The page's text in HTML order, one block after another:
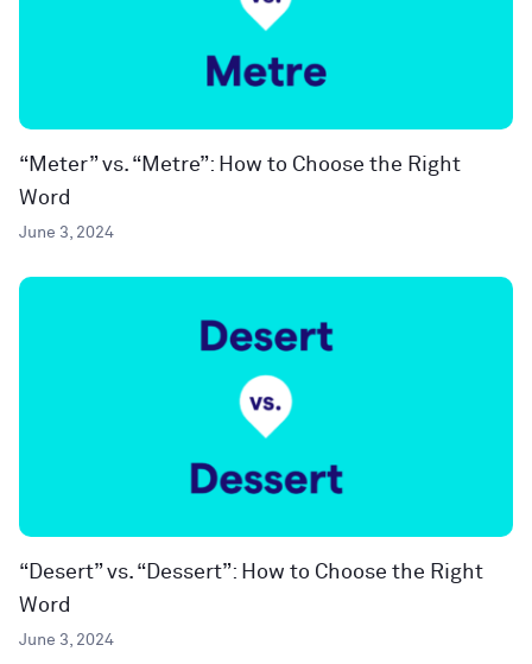
“Meter” vs. “Metre”: How to Choose the Right
Word
June 3, 2024
“Desert” vs. “Dessert”: How to Choose the Right
Word
June 3, 2024